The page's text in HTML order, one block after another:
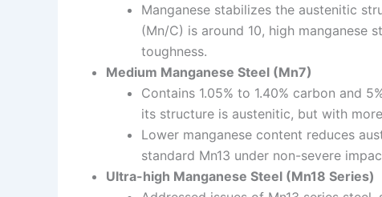
Manganese stabilizes the austenitic
(Mn/C) is around 10, high manganese
toughness.
Medium Manganese Steel (Mn7)
Contains 1.05% to 1.40% carbon and
its structure is austenitic, but with
Lower manganese content reduces
standard Mn13 under non-severe
Ultra-high Manganese Steel (Mn18 Series)